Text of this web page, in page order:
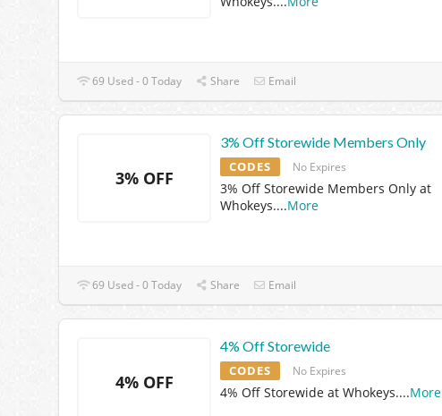
69 Used - 0 Today Share Email
3% OFF
3% Off Storewide Members Only
CODES No Expires
3% Off Storewide Members Only at
Whokeys....More
69 Used - 0 Today Share Email
4% OFF
4% Off Storewide
CODES No Expires
4% Off Storewide at Whokeys....More